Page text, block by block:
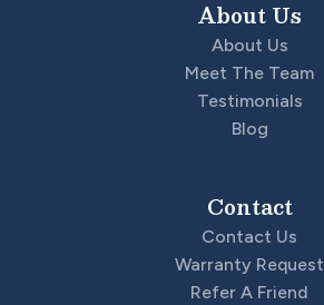
About Us
About Us
Meet The Team
Testimonials
Blog
Contact
Contact Us
Warranty Request
Refer A Friend